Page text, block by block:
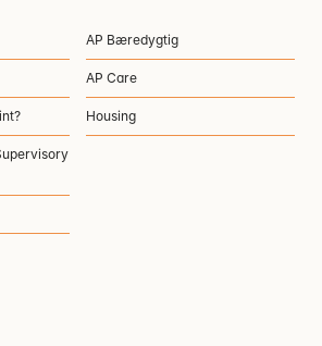
AP Bæredygtig
AP Care
Housing